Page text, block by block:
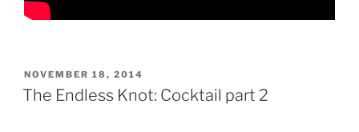
POSTED
ON
NOVEMBER 18, 2014
The Endless Knot: Cocktail part 2